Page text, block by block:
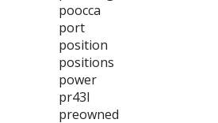
poocca
port
position
positions
power
pr43l
preowned